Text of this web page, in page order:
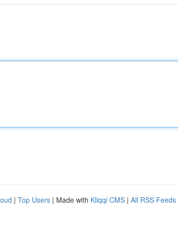
| Top Users | Made with Kliqqi CMS | All RSS Feeds